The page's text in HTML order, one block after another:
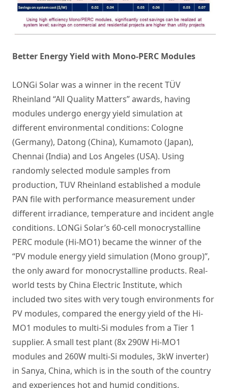
Better Energy Yield with Mono-PERC Modules
LONGi Solar was a winner in the recent TÜV
Rheinland “All Quality Matters” awards, having
modules undergo energy yield simulation at
different environmental conditions: Cologne
(Germany), Datong (China), Kumamoto (Japan),
Chennai (India) and Los Angeles (USA). Using
randomly selected module samples from
production, TUV Rheinland established a module
PAN file with performance measurement under
different irradiance, temperature and incident angle
conditions. LONGi Solar’s 60-cell monocrystalline
PERC module (Hi-MO1) became the winner of the
“PV module energy yield simulation (Mono group)”,
the only award for monocrystalline products. Real-
world tests by China Electric Institute, which
included two sites with very tough environments for
PV modules, compared the energy yield of the Hi-
MO1 modules to multi-Si modules from a Tier 1
supplier. A small test plant (8x 290W Hi-MO1
modules and 260W multi-Si modules, 3kW inverter)
in Sanya, China, which is in the south of the country
and experiences hot and humid conditions,